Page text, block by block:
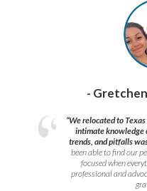
-
“We relocated to
intimate knowledge
trends, and pitfalls
been able to find our
focused when
professional and